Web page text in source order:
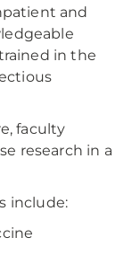
and
in the
faculty
research in a
include: